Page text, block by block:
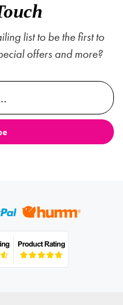
list to be the first to
offers and more?